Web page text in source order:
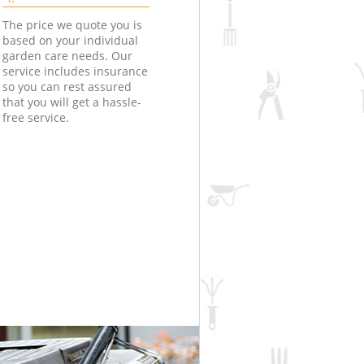
The price we quote you is
based on your individual
garden care needs. Our
service includes insurance
so you can rest assured
that you will get a hassle-
free service.